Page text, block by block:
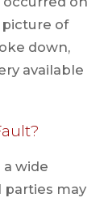
of
down,
available
wide
parties may